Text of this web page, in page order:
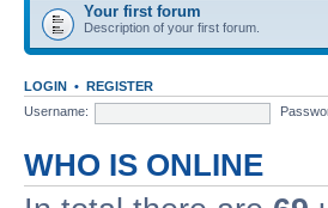
Your first forum
Description of your first forum.
LOGIN • REGISTER
Username:
WHO IS ONLINE